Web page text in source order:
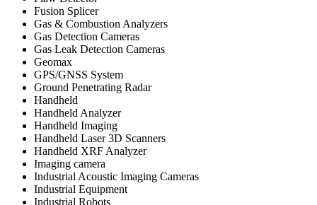
Fusion Splicer
Gas & Combustion Analyzers
Gas Detection Cameras
Gas Leak Detection Cameras
Geomax
GPS/GNSS System
Ground Penetrating Radar
Handheld
Handheld Analyzer
Handheld Imaging
Handheld Laser 3D Scanners
Handheld XRF Analyzer
Imaging camera
Industrial Acoustic Imaging Cameras
Industrial Equipment
Industrial Robots